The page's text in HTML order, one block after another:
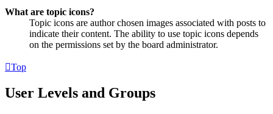
What are topic icons?
Topic icons are author chosen images associated with posts to
indicate their content. The ability to use topic icons depends
on the permissions set by the board administrator.
Top
User Levels and Groups